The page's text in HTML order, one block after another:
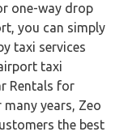
one-way drop
you can simply
taxi services
taxi
Rentals for
years, Zeo
the best